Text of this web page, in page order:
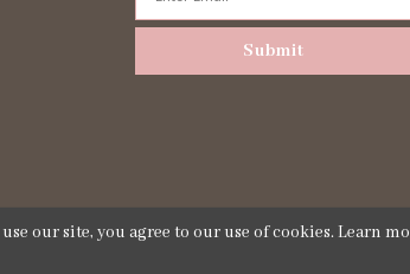
Submit
our site, you agree to our use of cookies. Learn